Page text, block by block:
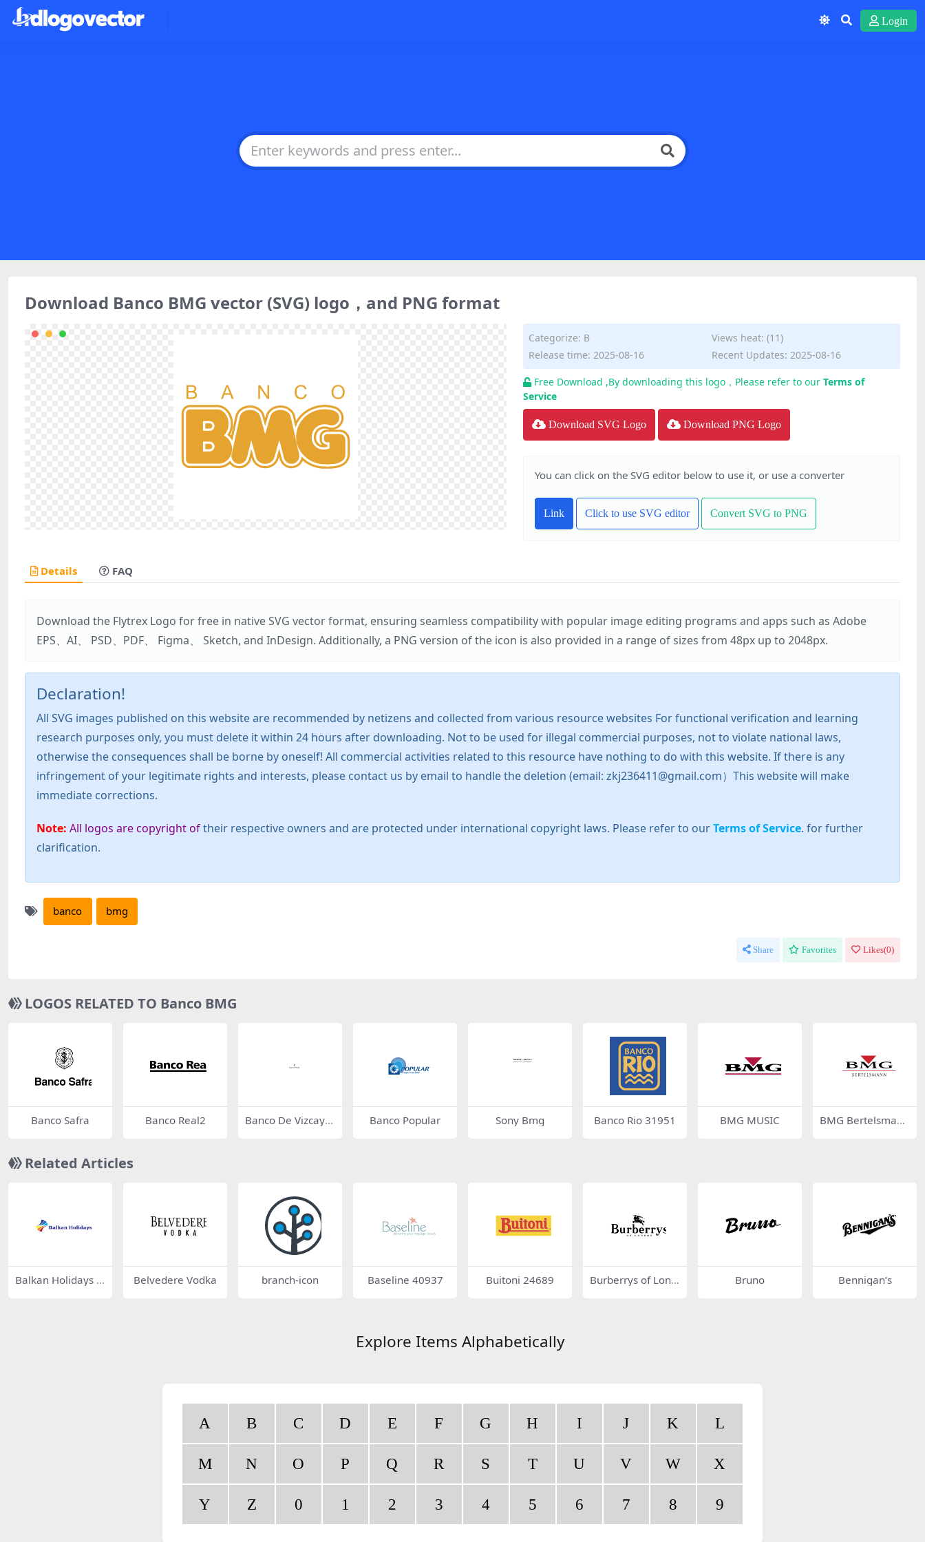
Login
Download Banco BMG vector (SVG) logo，and PNG format
Categorize: B
Views heat: (11)
Release time: 2025-08-16
Recent Updates: 2025-08-16
Free Download ,By downloading this logo，Please refer to our Terms of
Service
Download SVG Logo Download PNG Logo
You can click on the SVG editor below to use it, or use a converter
Link Click to use SVG editor Convert SVG to PNG
Details FAQ
Download the Flytrex Logo for free in native SVG vector format, ensuring seamless compatibility with popular image editing programs and apps such as Adobe
EPS、AI、 PSD、PDF、 Figma、 Sketch, and InDesign. Additionally, a PNG version of the icon is also provided in a range of sizes from 48px up to 2048px.
Declaration!
All SVG images published on this website are recommended by netizens and collected from various resource websites For functional verification and learning
research purposes only, you must delete it within 24 hours after downloading. Not to be used for illegal commercial purposes, not to violate national laws,
otherwise the consequences shall be borne by oneself! All commercial activities related to this resource have nothing to do with this website. If there is any
infringement of your legitimate rights and interests, please contact us by email to handle the deletion (email: zkj236411@gmail.com）This website will make
immediate corrections.
Note: All logos are copyright oftheir respective owners and are protected under international copyright laws. Please refer to ourTerms of Service. for further
clarification.
banco bmg
Share Favorites Likes(0)
LOGOS RELATED TO Banco BMG
Banco Safra Banco Real2
Banco De Vizcaya
Banco Popular Sony Bmg Banco Rio 31951 BMG MUSIC
BMG Bertelsmann
Related Articles
Balkan Holidays 9
Belvedere Vodka branch-icon Baseline 40937 Buitoni 24689
Burberrys of Lond
Bruno Bennigan’s
Explore Items Alphabetically
A B C D E F G H I J K L
M N O P Q R S T U V W X
Y Z 0 1 2 3 4 5 6 7 8 9